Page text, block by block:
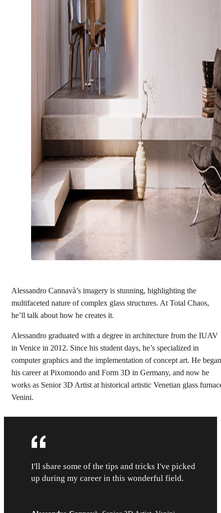
Alessandro Cannavà’s imagery is stunning, highlighting the
multifaceted nature of complex glass structures. At Total Chaos,
he’ll talk about how he creates it.
Alessandro graduated with a degree in architecture from the IUAV
in Venice in 2012. Since his student days, he’s specialized in
computer graphics and the implementation of concept art. He began
his career at Pixomondo and Form 3D in Germany, and now he
works as Senior 3D Artist at historical artistic Venetian glass
Venini.
I'll share some of the tips and tricks I've picked
up during my career in this wonderful field.